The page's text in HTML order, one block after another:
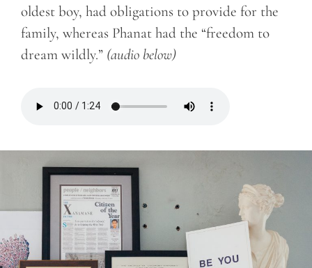
oldest boy, had obligations to provide for the
family, whereas Phanat had the “freedom to
dream wildly.” (audio below)